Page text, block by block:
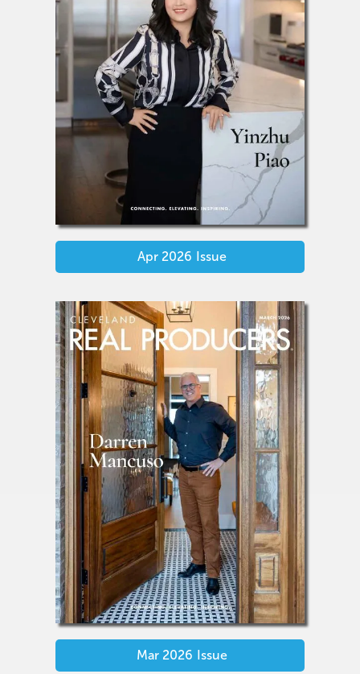
Apr 2026 Issue
Mar 2026 Issue